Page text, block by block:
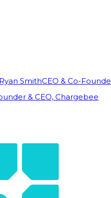
Ryan SmithCEO & Co-
& CEO, Chargebee